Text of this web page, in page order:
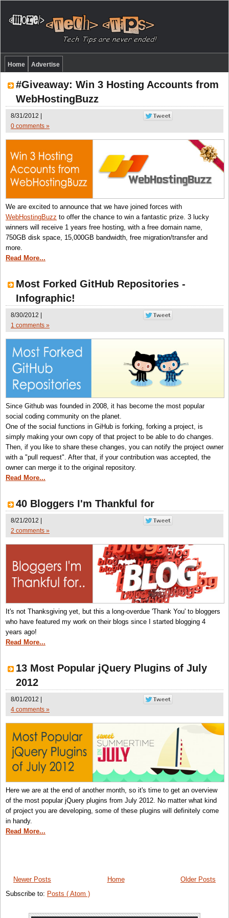
Home Advertise
#Giveaway: Win 3 Hosting Accounts from
WebHostingBuzz
8/31/2012 |
0 comments »
We are excited to announce that we have joined forces with
WebHostingBuzz to offer the chance to win a fantastic prize. 3 lucky
winners will receive 1 years free hosting, with a free domain name,
750GB disk space, 15,000GB bandwidth, free migration/transfer and
more.
Read More...
Most Forked GitHub Repositories -
Infographic!
8/30/2012 |
1 comments »
Since Github was founded in 2008, it has become the most popular
social coding community on the planet.
One of the social functions in GiHub is forking, forking a project, is
simply making your own copy of that project to be able to do changes.
Then, if you like to share these changes, you can notify the project owner
with a "pull request". After that, if your contribution was accepted, the
owner can merge it to the original repository.
Read More...
40 Bloggers I'm Thankful for
8/21/2012 |
2 comments »
It's not Thanksgiving yet, but this a long-overdue 'Thank You' to bloggers
who have featured my work on their blogs since I started blogging 4
years ago!
Read More...
13 Most Popular jQuery Plugins of July
2012
8/01/2012 |
4 comments »
Here we are at the end of another month, so it's time to get an overview
of the most popular jQuery plugins from July 2012. No matter what kind
of project you are developing, some of these plugins will definitely come
in handy.
Read More...
Newer Posts Older Posts
Home
Subscribe to: Posts ( Atom )